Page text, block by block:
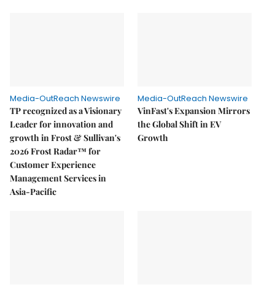
Media-OutReach Newswire
TP recognized as a Visionary
Leader for innovation and
growth in Frost & Sullivan's
2026 Frost Radar™ for
Customer Experience
Management Services in
Asia-Pacific
Media-OutReach Newswire
VinFast's Expansion Mirrors
the Global Shift in EV
Growth